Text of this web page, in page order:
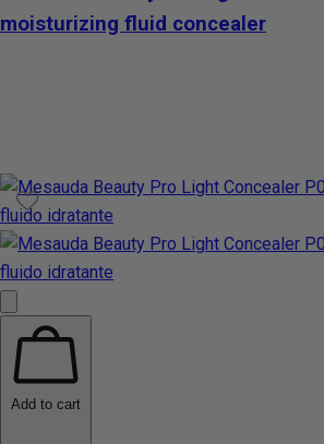
moisturizing fluid concealer
Add to cart